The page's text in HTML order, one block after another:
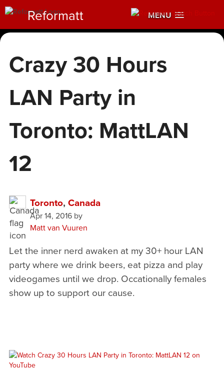
MENU
Reformatt
Crazy 30 Hours
LAN Party in
Toronto: MattLAN
12
Toronto, Canada
Apr 14, 2016by
Matt van Vuuren
Let the inner nerd awaken at my 30+ hour LAN
party where we drink beers, eat pizza and play
videogames until we drop. Occationally females
show up to support our cause.